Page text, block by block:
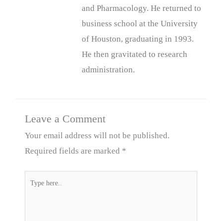
and Pharmacology. He returned to
business school at the University
of Houston, graduating in 1993.
He then gravitated to research
administration.
Leave a Comment
Your email address will not be published.
Required fields are marked *
Type